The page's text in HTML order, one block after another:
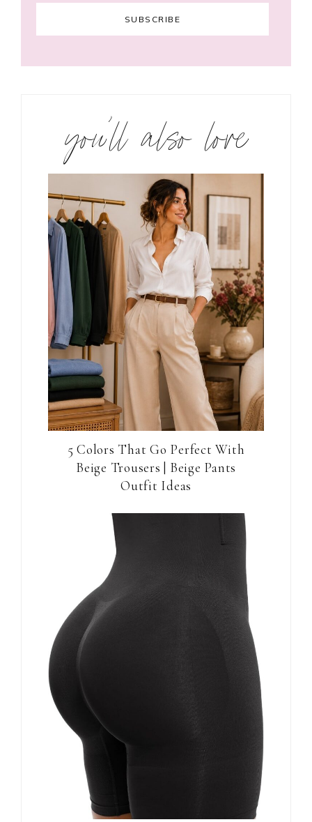
you’ll also love
5 Colors That Go Perfect With
Beige Trousers | Beige Pants
Outfit Ideas